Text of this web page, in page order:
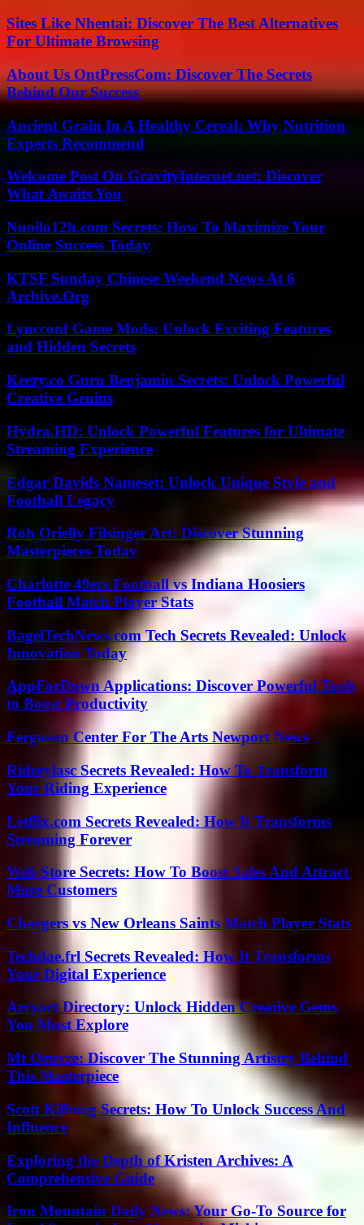
Sites Like Nhentai: Discover The Best Alternatives
For Ultimate Browsing
About Us OntPressCom: Discover The Secrets
Behind Our Success
Ancient Grain In A Healthy Cereal: Why Nutrition
Experts Recommend
Welcome Post On GravityInternet.net: Discover
What Awaits You
Nuoilo12h.com Secrets: How To Maximize Your
Online Success Today
KTSF Sunday Chinese Weekend News At 6
Archive.Org
Lyncconf Game Mods: Unlock Exciting Features
and Hidden Secrets
Keezy.co Guru Benjamin Secrets: Unlock Powerful
Creative Genius
Hydra.HD: Unlock Powerful Features for Ultimate
Streaming Experience
Edgar Davids Nameset: Unlock Unique Style and
Football Legacy
Roh Orielly Filsinger Art: Discover Stunning
Masterpieces Today
Charlotte 49ers Football vs Indiana Hoosiers
Football Match Player Stats
BagelTechNews.com Tech Secrets Revealed: Unlock
Innovation Today
AppForDown Applications: Discover Powerful Tools
to Boost Productivity
Ferguson Center For The Arts Newport News
Riderylasc Secrets Revealed: How To Transform
Your Riding Experience
Letflix.com Secrets Revealed: How It Transforms
Streaming Forever
Web Store Secrets: How To Boost Sales And Attract
More Customers
Chargers vs New Orleans Saints Match Player Stats
Techdae.frl Secrets Revealed: How It Transforms
Your Digital Experience
Arcyart Directory: Unlock Hidden Creative Gems
You Must Explore
Mt Oeuvre: Discover The Stunning Artistry Behind
This Masterpiece
Scott Kilburg Secrets: How To Unlock Success And
Influence
Exploring the Depth of Kristen Archives: A
Comprehensive Guide
Iron Mountain Daily News: Your Go-To Source for